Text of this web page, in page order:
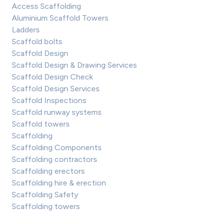
Access Scaffolding
Aluminium Scaffold Towers
Ladders
Scaffold bolts
Scaffold Design
Scaffold Design & Drawing Services
Scaffold Design Check
Scaffold Design Services
Scaffold Inspections
Scaffold runway systems
Scaffold towers
Scaffolding
Scaffolding Components
Scaffolding contractors
Scaffolding erectors
Scaffolding hire & erection
Scaffolding Safety
Scaffolding towers